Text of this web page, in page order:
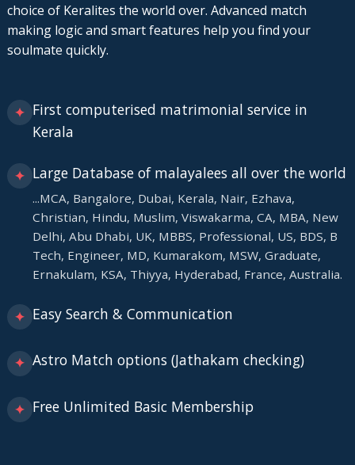
choice of Keralites the world over. Advanced match
making logic and smart features help you find your
soulmate quickly.
✦ First computerised matrimonial service in
Kerala
✦ Large Database of malayalees all over the world
...MCA, Bangalore, Dubai, Kerala, Nair, Ezhava,
Christian, Hindu, Muslim, Viswakarma, CA, MBA, New
Delhi, Abu Dhabi, UK, MBBS, Professional, US, BDS, B
Tech, Engineer, MD, Kumarakom, MSW, Graduate,
Ernakulam, KSA, Thiyya, Hyderabad, France, Australia.
✦ Easy Search & Communication
✦ Astro Match options (Jathakam checking)
✦ Free Unlimited Basic Membership